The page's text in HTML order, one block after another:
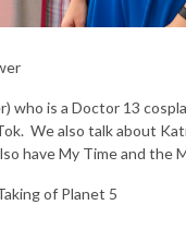
who is a Doctor 13
We also talk about
have My Time and
of Planet 5